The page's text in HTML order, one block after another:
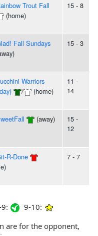
Trout Fall
(home)
15 - 8
Fall Sundays
15 - 3
Warriors
/ (home)
11 -
14
(away)
15 -
12
R-Done
7 - 7
9-10:
are for the opponent,